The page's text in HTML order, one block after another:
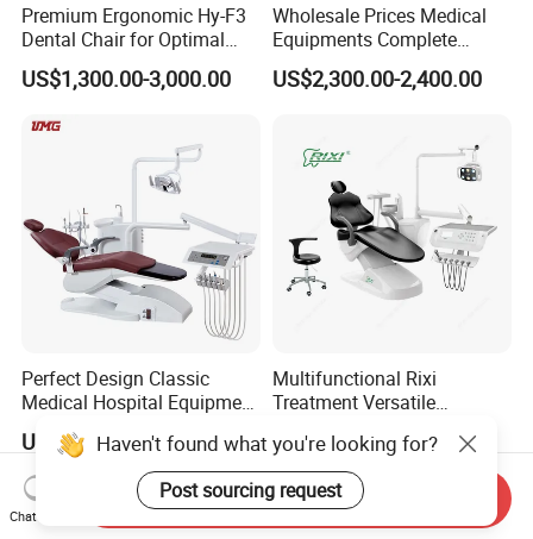
Premium Ergonomic Hy-F3
Dental Chair for Optimal
Comfort
US$1,300.00-3,000.00
Wholesale Prices Medical
Equipments Complete
Fashion Electric Dental
Chair
US$2,300.00-2,400.00
Perfect Design Classic
Medical Hospital Equipment
Dental Chair Unit
US$1,988.00-2,144.00
Multifunctional Rixi
Treatment Versatile
Chair with ISO High Quality
US$1,099.00-1,199.00
Haven't found what you're looking for?
Post sourcing request
Chat Now
Send Inquiry